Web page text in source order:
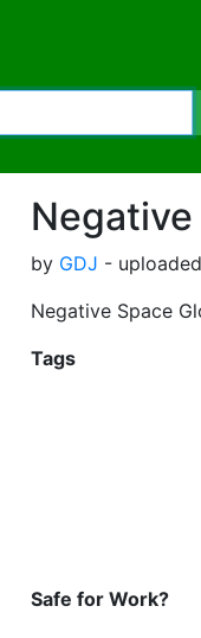
by GDJ -
Negative Space
Tags
Safe for Work?